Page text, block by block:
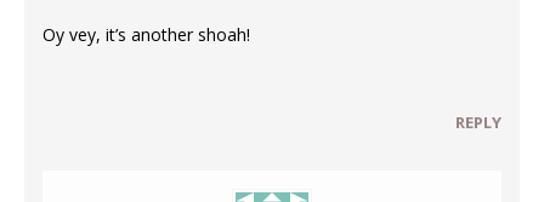
Oy vey, it’s another shoah!
REPLY